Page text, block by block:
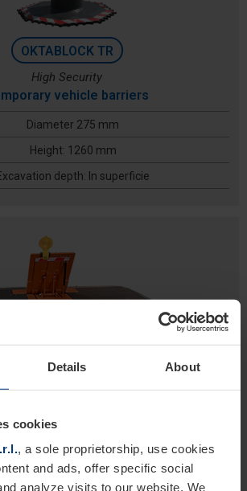
Details About
cookies
, a sole proprietorship, use cookies
and ads, offer specific social
analyze visits to our website. We
OKTABLOCK TR
High Security
vehicle barriers
Diameter 275 mm
Height: 1260 mm
depth: In superficie
vehicles barriers
Height 800 mm
Height: 800 mm